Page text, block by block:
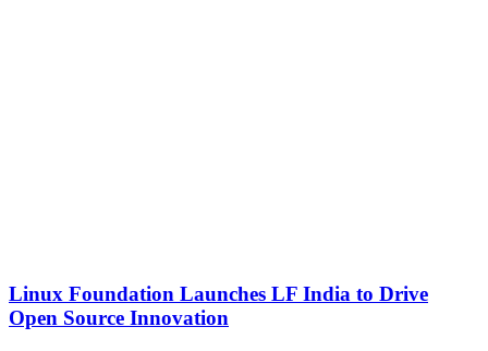
Linux Foundation Launches LF India to Drive
Open Source Innovation